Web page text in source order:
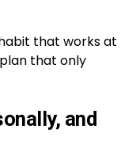
that works at
that only
and